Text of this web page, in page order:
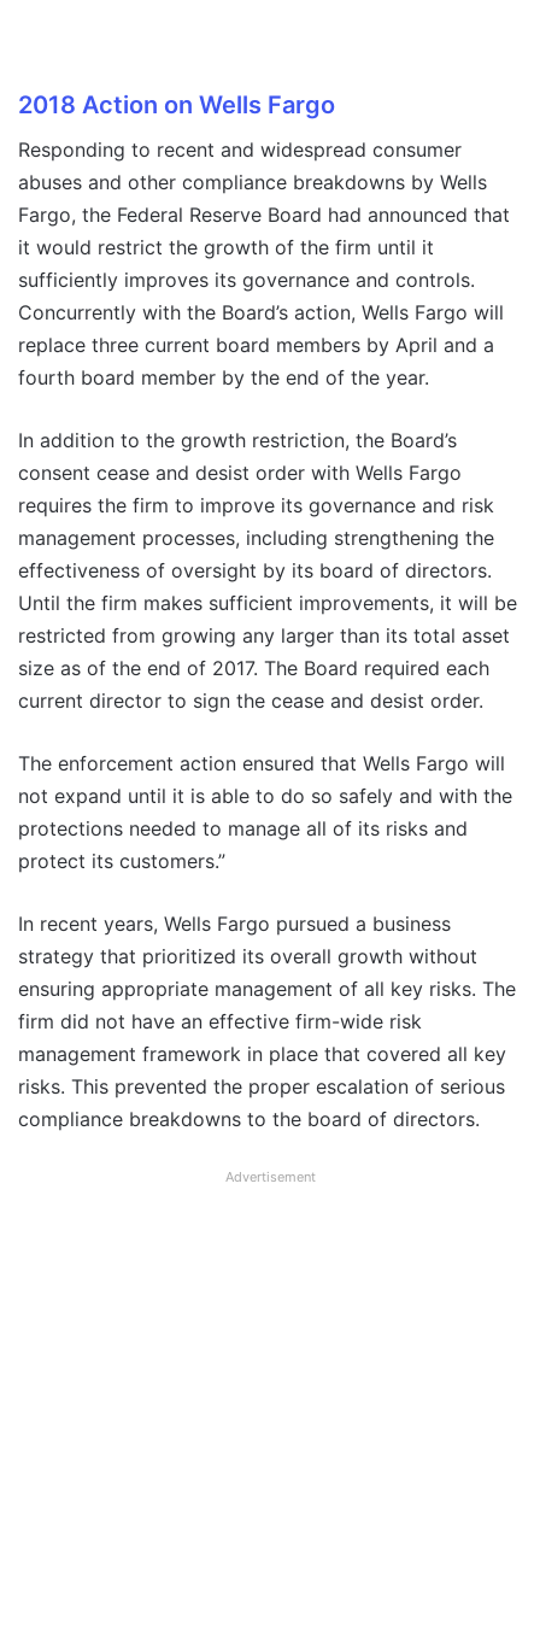
2018 Action on Wells Fargo
Responding to recent and widespread consumer
abuses and other compliance breakdowns by Wells
Fargo, the Federal Reserve Board had announced that
it would restrict the growth of the firm until it
sufficiently improves its governance and controls.
Concurrently with the Board’s action, Wells Fargo will
replace three current board members by April and a
fourth board member by the end of the year.
In addition to the growth restriction, the Board’s
consent cease and desist order with Wells Fargo
requires the firm to improve its governance and risk
management processes, including strengthening the
effectiveness of oversight by its board of directors.
Until the firm makes sufficient improvements, it will be
restricted from growing any larger than its total asset
size as of the end of 2017. The Board required each
current director to sign the cease and desist order.
The enforcement action ensured that Wells Fargo will
not expand until it is able to do so safely and with the
protections needed to manage all of its risks and
protect its customers.”
In recent years, Wells Fargo pursued a business
strategy that prioritized its overall growth without
ensuring appropriate management of all key risks. The
firm did not have an effective firm-wide risk
management framework in place that covered all key
risks. This prevented the proper escalation of serious
compliance breakdowns to the board of directors.
Advertisement